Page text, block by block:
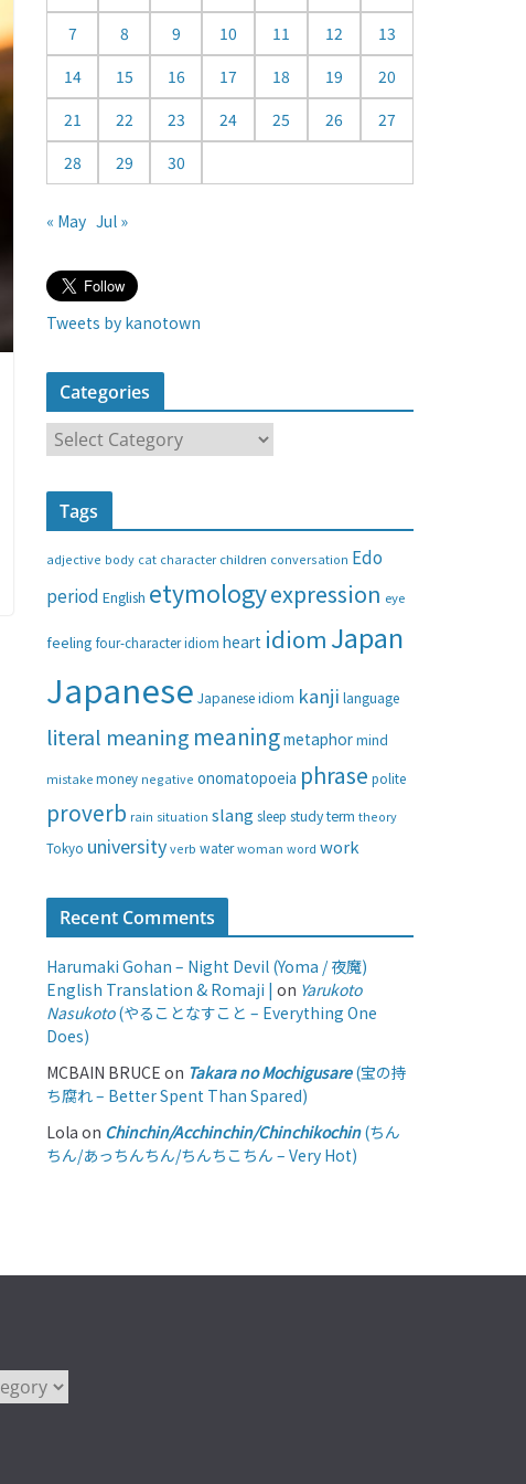
a
7
8 9 10 11 12
13
14
15 16 17 18 19
20
21
22 23 24 25 26
27
28
29 30
« May Jul »
Tweets by kanotown
Categories
a
t
r
Tags
adjective body cat character children conversation Edo
period English etymologyexpression eye
feeling four-character idiom heart idiom Japan
Japanese Japanese idiom kanji language
literal meaning meaningmetaphormind
mistake money negative onomatopoeia phrase polite
proverb rain situation slang sleep studyterm theory
Tokyo universityverb waterwoman word work
Recent Comments
Harumaki Gohan – Night Devil (Yoma / 夜魔)
English Translation & Romaji | on Yarukoto
Nasukoto(やることなすこと – Everything One
Does)
MCBAIN BRUCE on Takara no Mochigusare(宝の持
ち腐れ – Better Spent Than Spared)
Lola on Chinchin/Acchinchin/Chinchikochin(ちん
ちん/あっちんちん/ちんちこちん – Very Hot)